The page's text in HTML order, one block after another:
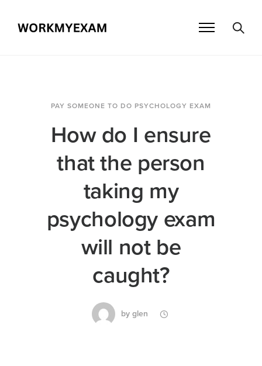
PAY SOMEONE TO DO PSYCHOLOGY EXAM
How do I ensure
that the person
taking my
psychology exam
will not be
caught?
by glen